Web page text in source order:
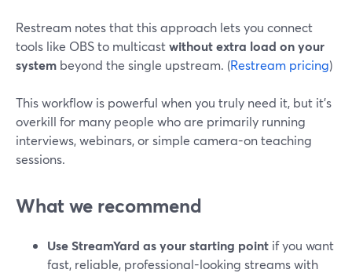
Restream notes that this approach lets you connect
tools like OBS to multicastwithout extra load on your
system beyond the single upstream. (Restream pricing)
This workflow is powerful when you truly need it, but it’s
overkill for many people who are primarily running
interviews, webinars, or simple camera-on teaching
sessions.
What we recommend
Use StreamYard as your starting point if you want
fast, reliable, professional-looking streams with